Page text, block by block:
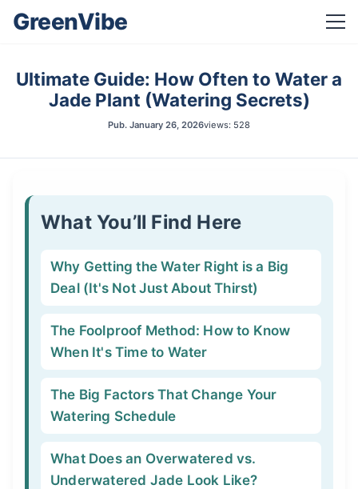
GreenVibe
Ultimate Guide: How Often to Water a
Jade Plant (Watering Secrets)
Pub. January 26, 2026views: 528
What You’ll Find Here
Why Getting the Water Right is a Big
Deal (It's Not Just About Thirst)
The Foolproof Method: How to Know
When It's Time to Water
The Big Factors That Change Your
Watering Schedule
What Does an Overwatered vs.
Underwatered Jade Look Like?